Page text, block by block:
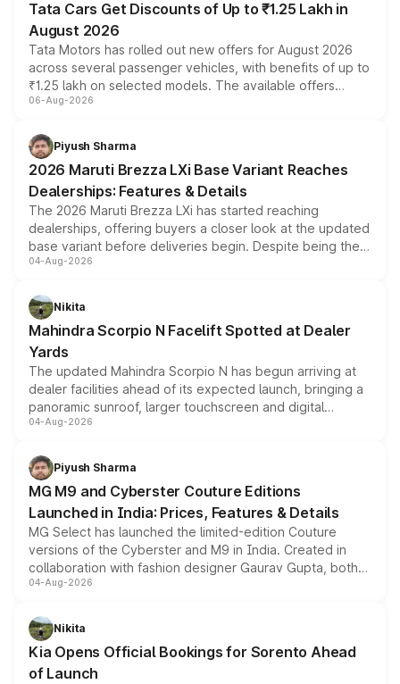
Tata Cars Get Discounts of Up to ₹1.25 Lakh in
August 2026
Tata Motors has rolled out new offers for August 2026
across several passenger vehicles, with benefits of up to
₹1.25 lakh on selected models. The available offers
include consumer discounts, exchange bonuses,
benefits, depending on the vehicle, variant and eligibility,
giving buyers multiple ways to reduce the overall
purchase cost.
06-Aug-2026
Piyush Sharma
2026 Maruti Brezza LXi Base Variant Reaches
Dealerships: Features & Details
The 2026 Maruti Brezza LXi has started reaching
dealerships, offering buyers a closer look at the updated
base variant before deliveries begin. Despite being the
entry-level trim, it comes with several standard safety
aspirated or turbo-petrol powertrains, making it an
attractive option in the compact SUV segment.
04-Aug-2026
Nikita
Mahindra Scorpio N Facelift Spotted at Dealer
Yards
The updated Mahindra Scorpio N has begun arriving at
dealer facilities ahead of its expected launch, bringing a
panoramic sunroof, larger touchscreen and digital
instrument cluster borrowed from the Thar Roxx, along
both rows.
04-Aug-2026
Piyush Sharma
MG M9 and Cyberster Couture Editions
Launched in India: Prices, Features & Details
MG Select has launched the limited-edition Couture
versions of the Cyberster and M9 in India. Created in
collaboration with fashion designer Gaurav Gupta, both
models receive exclusive cosmetic enhancements
just 50 units each, the special editions are priced above
the standard versions and deliveries begin this month.
04-Aug-2026
Nikita
Kia Opens Official Bookings for Sorento Ahead
of Launch